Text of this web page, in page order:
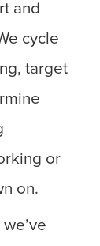
and
cycle
target
or
on.